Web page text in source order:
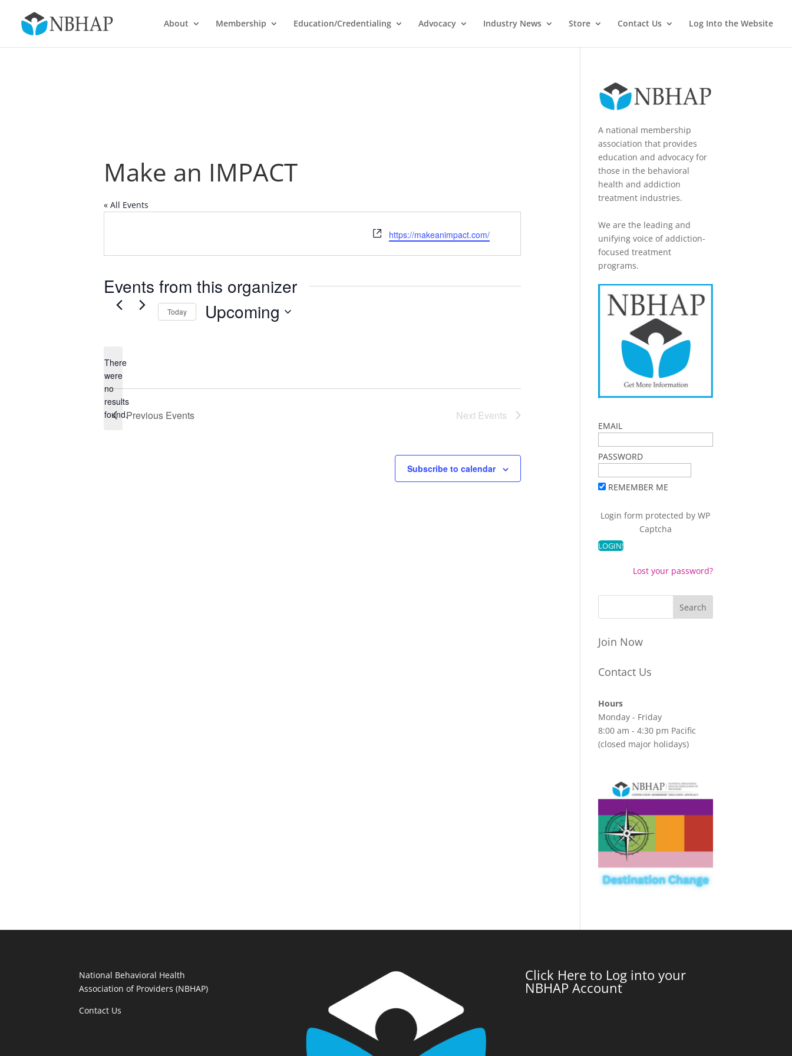
About Membership Education/Credentialing Advocacy Industry News Store Contact Us Log Into the Website
Make an IMPACT
« All Events
Website
https://makeanimpact.com/
Events from this organizer
Notice
There
were
no
results
found.
Today Upcoming
Previous Events Next Events
Subscribe to calendar
A national membership
association that provides
education and advocacy for
those in the behavioral
health and addiction
treatment industries.
We are the leading and
unifying voice of addiction-
focused treatment
programs.
EMAIL
PASSWORD
REMEMBER ME
Login form protected byWP
Captcha
Lost your password?
Join Now
Contact Us
Hours
Monday - Friday
8:00 am - 4:30 pm Pacific
(closed major holidays)
National Behavioral Health
Association of Providers (NBHAP)
Contact Us
Click Here to Log into your
NBHAP Account